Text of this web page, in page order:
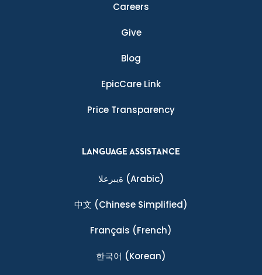
Careers
Give
Blog
EpicCare Link
Price Transparency
LANGUAGE ASSISTANCE
ةيبرعلا (Arabic)
中文 (Chinese Simplified)
Français (French)
한국어 (Korean)